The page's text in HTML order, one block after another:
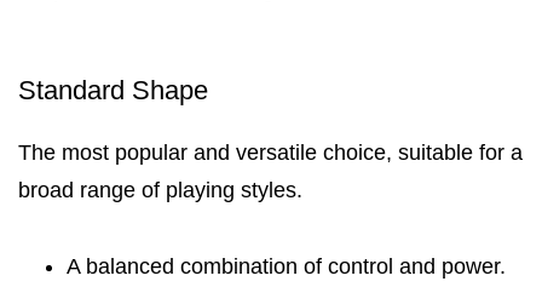
Standard Shape
The most popular and versatile choice, suitable for a
broad range of playing styles.
A balanced combination of control and power.